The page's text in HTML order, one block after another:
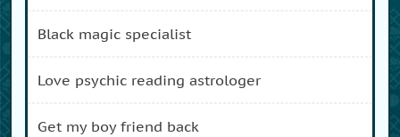
black magic specialist
love psychic reading astrologer
get my boy friend back